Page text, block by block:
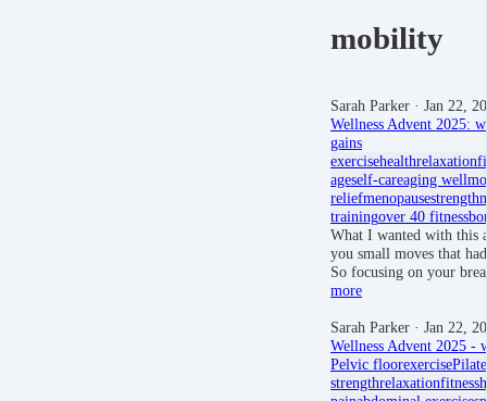
mobility
Sarah Parker · Jan 22,
Wellness Advent 2025:
gains
exercisehealthrelaxation
ageself-careaging well
reliefmenopausestrength
trainingover 40 fitness
What I wanted with this
you small moves that
So focusing on your
more
Sarah Parker · Jan 22,
Wellness Advent 2025 -
Pelvic floorexercise
strengthrelaxationfitness